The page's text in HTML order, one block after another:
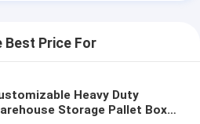
Best Price For
Heavy Duty
Storage Pallet Box